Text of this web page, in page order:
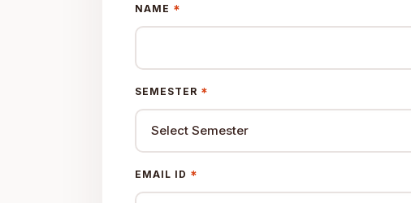
NAME *
SEMESTER *
EMAIL ID *